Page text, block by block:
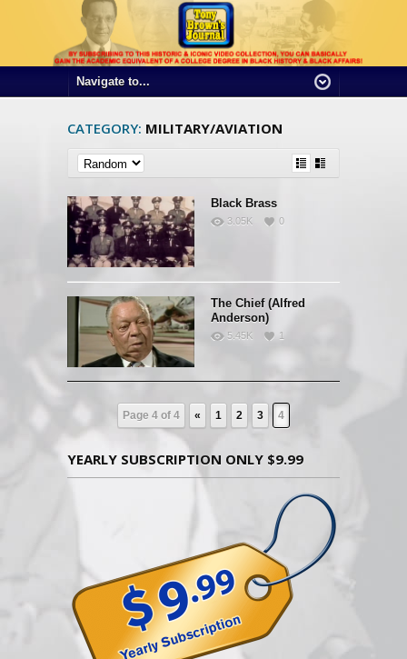
CATEGORY: MILITARY/AVIATION
Black Brass
3.05K 0
The Chief (Alfred
Anderson)
5.45K 1
Page 4 of 4 « 1 2 3 4
YEARLY SUBSCRIPTION ONLY $9.99